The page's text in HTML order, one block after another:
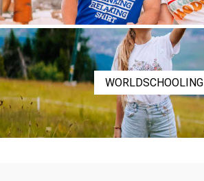
WORLDSCHOOLING